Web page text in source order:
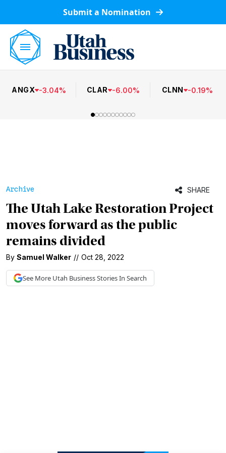
Submit a Nomination
ANGX -3.04% CLAR -6.00% CLNN -0.19%
Archive SHARE
The Utah Lake Restoration Project
moves forward as the public
remains divided
By Samuel Walker // Oct 28, 2022
See More Utah BusinessStories In Search